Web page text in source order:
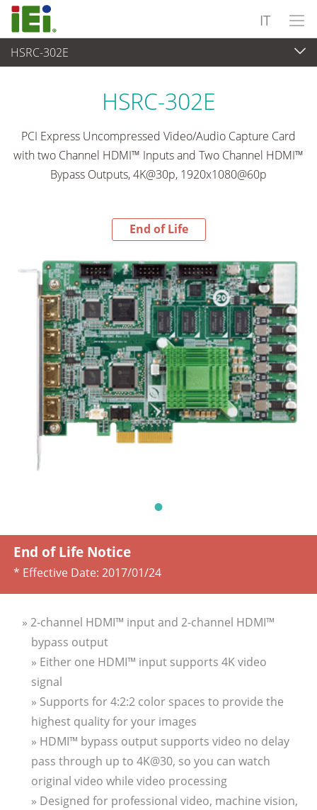
IT
HSRC-302E
End-of-Life Products
HSRC-302E
PCI Express Uncompressed Video/Audio Capture Card
with two Channel HDMI™ Inputs and Two Channel HDMI™
Bypass Outputs, 4K@30p, 1920x1080@60p
End of Life
End of Life Notice
* Effective Date: 2017/01/24
» 2-channel HDMI™ input and 2-channel HDMI™
bypass output
» Either one HDMI™ input supports 4K video
signal
» Supports for 4:2:2 color spaces to provide the
highest quality for your images
» HDMI™ bypass output supports video no delay
pass through up to 4K@30, so you can watch
original video while video processing
» Designed for professional video, machine vision,